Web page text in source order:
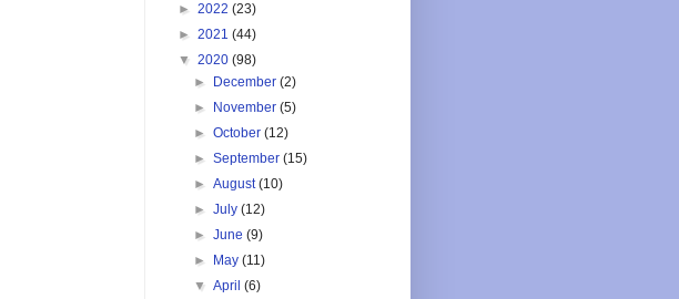
► 2022 (23)
► 2021 (44)
▼ 2020 (98)
►
December(2)
►
November(5)
►October(12)
►September(15)
►August(10)
►July(12)
►June(9)
►
May(11)
▼April(6)